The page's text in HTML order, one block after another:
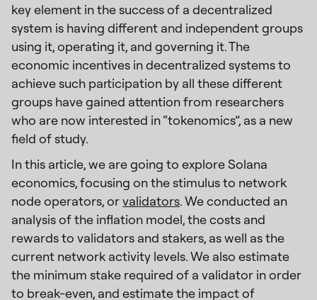
key element in the success of a decentralized
system is having different and independent groups
using it, operating it, and governing it. The
economic incentives in decentralized systems to
achieve such participation by all these different
groups have gained attention from researchers
who are now interested in “tokenomics”, as a new
field of study.
In this article, we are going to explore Solana
economics, focusing on the stimulus to network
node operators, orvalidators. We conducted an
analysis of the inflation model, the costs and
rewards to validators and stakers, as well as the
current network activity levels. We also estimate
the minimum stake required of a validator in order
to break-even, and estimate the impact of